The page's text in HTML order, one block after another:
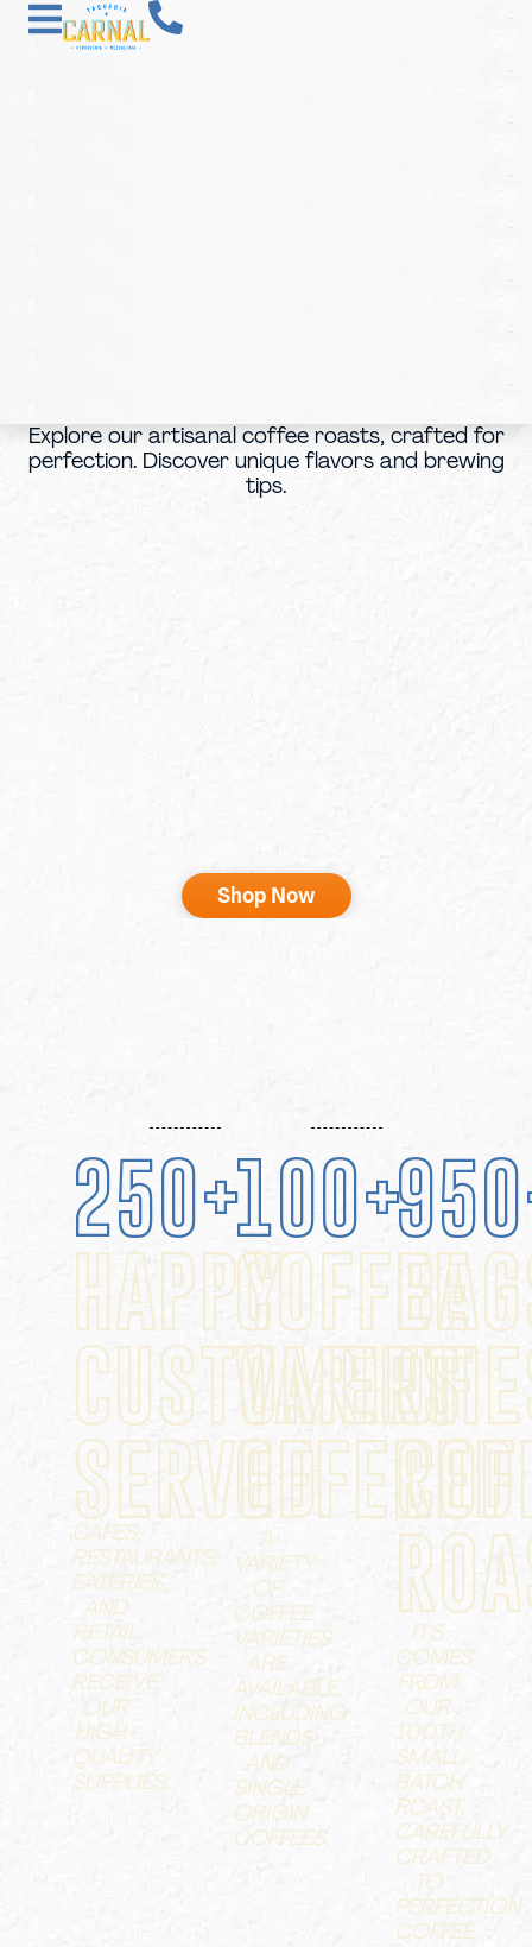
Explore our artisanal coffee roasts, crafted for
perfection. Discover unique flavors and brewing
tips.
Shop Now
250+
HAPPY
CUSTOMERS
SERVED
CAFES,
RESTAURANTS,
EATERIES,
AND
RETAIL
CONSUMERS
RECEIVE
OUR
HIGH-
QUALITY
SUPPLIES.
100+
COFFEE
OFFERED
A
VARIETY
OF
COFFEE
VARIETIES
ARE
AVAILABLE,
INCLUDING
BLENDS
AND
SINGLE-
ORIGIN
COFFEES.
950
OF
IT'S
COMES
FROM
OUR
100TH
SMALL-
BATCH
ROAST,
CAREFULLY
CRAFTED
TO
PERFECTION
COFFEE